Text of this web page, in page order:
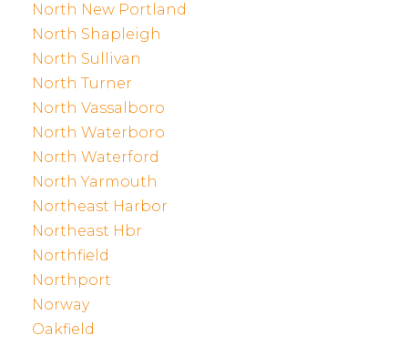
North New Portland
North Shapleigh
North Sullivan
North Turner
North Vassalboro
North Waterboro
North Waterford
North Yarmouth
Northeast Harbor
Northeast Hbr
Northfield
Northport
Norway
Oakfield